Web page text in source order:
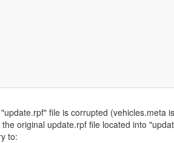
file is corrupted (vehicles.meta
original update.rpf file located into
to: